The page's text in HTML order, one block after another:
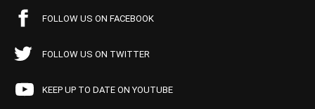
FOLLOW US ON FACEBOOK
FOLLOW US ON TWITTER
KEEP UP TO DATE ON YOUTUBE